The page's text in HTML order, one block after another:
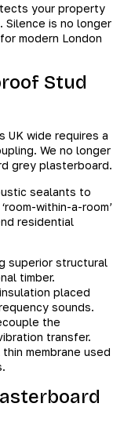
your property
Silence is no longer
modern London
Stud
wide requires a
We no longer
grey plasterboard.
sealants to
within-a-room’
residential
superior structural
timber.
placed
sounds.
the
transfer.
membrane used